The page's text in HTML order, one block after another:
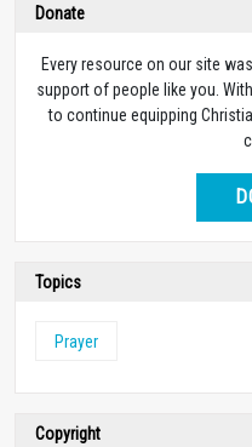
Donate
Every resource on our site
support of people like you.
to continue equipping
Topics
Prayer
Copyright